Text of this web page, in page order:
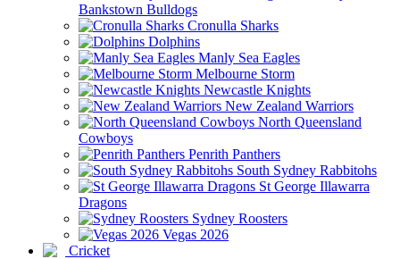
Bankstown Bulldogs
Cronulla Sharks
Dolphins
Manly Sea Eagles
Melbourne Storm
Newcastle Knights
New Zealand Warriors
North Queensland
Cowboys
Penrith Panthers
South Sydney Rabbitohs
St George Illawarra
Dragons
Sydney Roosters
Vegas 2026
Cricket